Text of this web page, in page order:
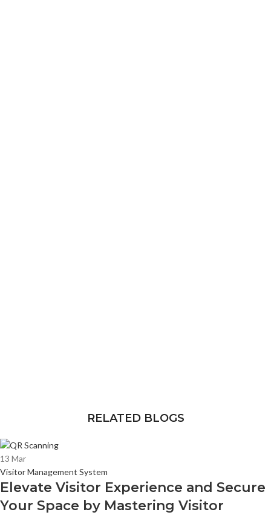
RELATED BLOGS
13 Mar
Visitor Management System
Elevate Visitor Experience and Secure
Your Space by Mastering Visitor